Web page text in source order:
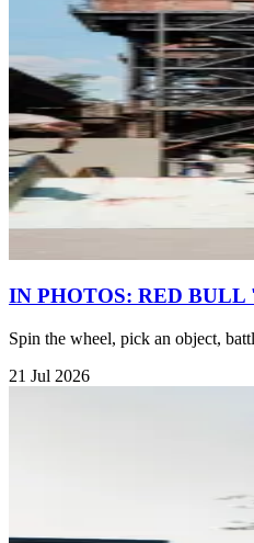
IN PHOTOS: RED
Spin the wheel, pick an object,
21 Jul 2026